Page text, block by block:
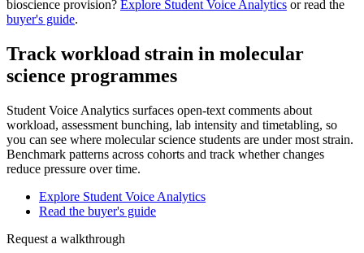
bioscience provision? Explore Student Voice Analytics or read the
buyer's guide.
Track workload strain in molecular
science programmes
Student Voice Analytics surfaces open-text comments about
workload, assessment bunching, lab intensity and timetabling, so
you can see where molecular science students are under most strain.
Benchmark patterns across cohorts and track whether changes
reduce pressure over time.
Explore Student Voice Analytics
Read the buyer's guide
Request a walkthrough